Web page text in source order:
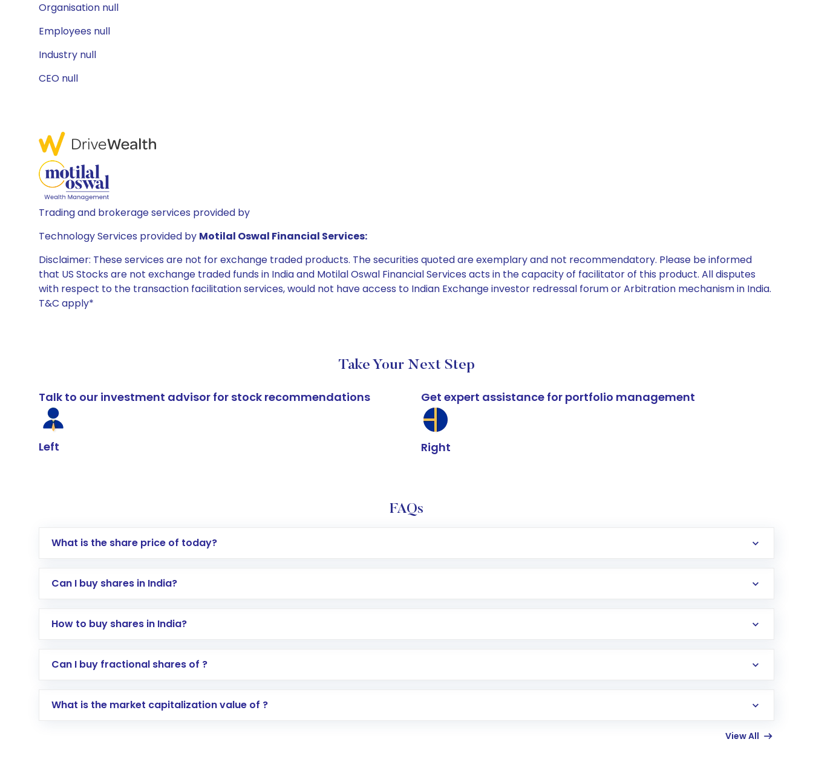
Organisation null
Employees null
Industry null
CEO null
Trading and brokerage services provided by
Technology Services provided by Motilal Oswal Financial Services:
Disclaimer: These services are not for exchange traded products. The securities quoted are exemplary and not recommendatory. Please be informed
that US Stocks are not exchange traded funds in India and Motilal Oswal Financial Services acts in the capacity of facilitator of this product. All disputes
with respect to the transaction facilitation services, would not have access to Indian Exchange investor redressal forum or Arbitration mechanism in India.
T&C apply*
Take Your Next Step
Talk to our investment advisor for stock recommendations
Left
Get expert assistance for portfolio management
Right
FAQs
What is the share price of today?
Can I buy shares in India?
How to buy shares in India?
Direct Investment:Opening an international trading account with Motilal Oswal which includes KYC verification in the US. Your account gets
global shares and start investing in shares of .
Can I buy fractional shares of ?
What is the market capitalization value of ?
View All